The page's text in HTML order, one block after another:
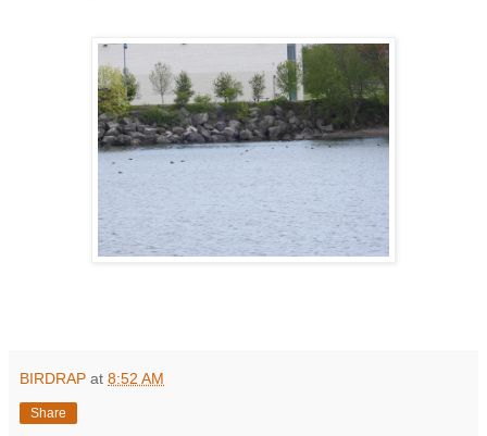
BIRDRAP at 8:52 AM
Share